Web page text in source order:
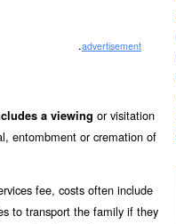
.advertisement
a viewing or visitation
entombment or cremation of
fee, costs often include
to transport the family if they